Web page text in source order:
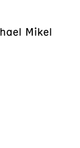
Mikel